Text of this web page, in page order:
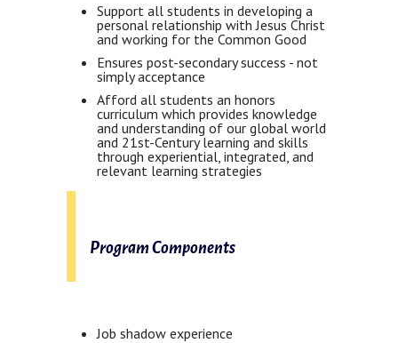
Support all students in developing a
personal relationship with Jesus Christ
and working for the Common Good
Ensures post-secondary success - not
simply acceptance
Afford all students an honors
curriculum which provides knowledge
and understanding of our global world
and 21st-Century learning and skills
through experiential, integrated, and
relevant learning strategies
Program Components
Job shadow experience